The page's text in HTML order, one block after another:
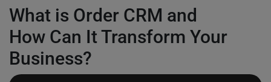
What is Order CRM and
How Can It Transform Your
Business?